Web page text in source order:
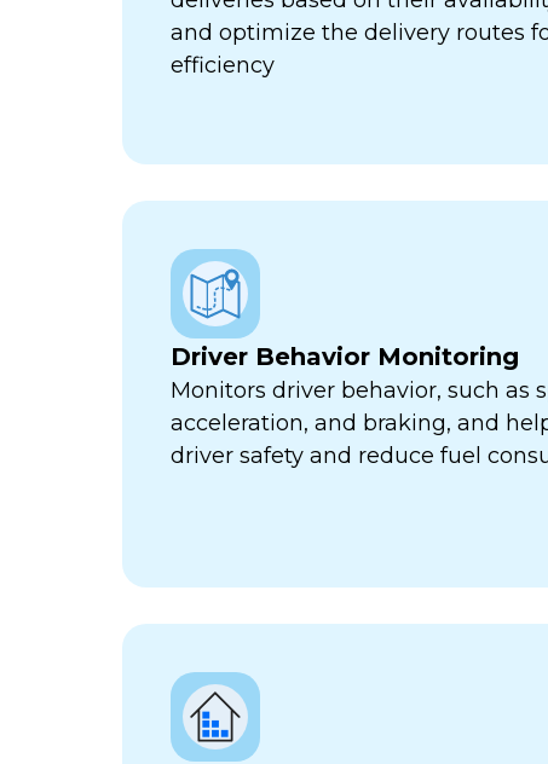
and optimize the delivery routes
efficiency
Driver Behavior Monitoring
Monitors driver behavior, such as
acceleration, and braking, and
driver safety and reduce fuel